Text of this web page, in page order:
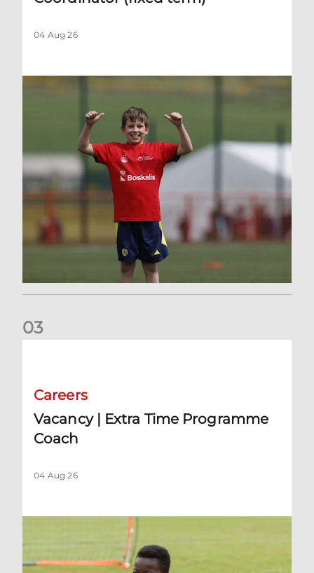
04 Aug 26
03
Careers
Vacancy | Extra Time Programme
Coach
04 Aug 26